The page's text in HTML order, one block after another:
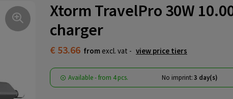
Xtorm TravelPro 30W
charger
€ 53.66 from excl. vat - view price tiers
Available-from 4 pcs. No imprint:3 day(s)